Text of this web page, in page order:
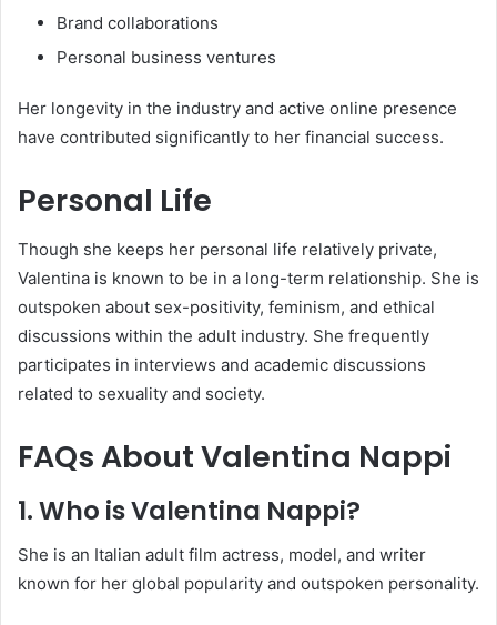
Brand collaborations
Personal business ventures
Her longevity in the industry and active online presence
have contributed significantly to her financial success.
Personal Life
Though she keeps her personal life relatively private,
Valentina is known to be in a long-term relationship. She is
outspoken about sex-positivity, feminism, and ethical
discussions within the adult industry. She frequently
participates in interviews and academic discussions
related to sexuality and society.
FAQs About Valentina Nappi
1. Who is Valentina Nappi?
She is an Italian adult film actress, model, and writer
known for her global popularity and outspoken personality.